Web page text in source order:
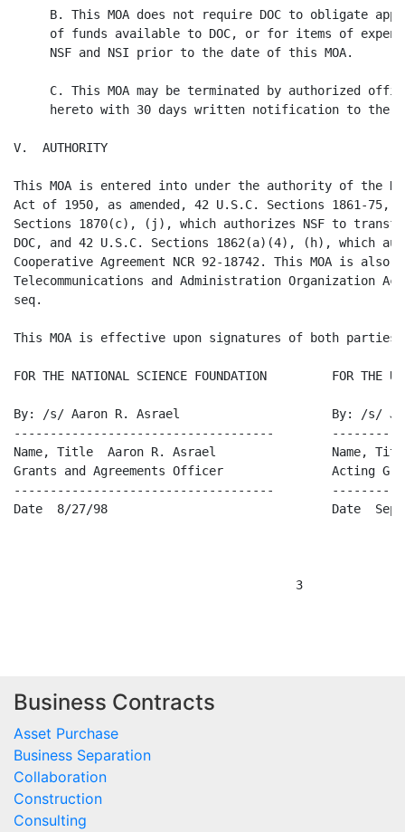
Business Contracts
Asset Purchase
Business Separation
Collaboration
Construction
Consulting